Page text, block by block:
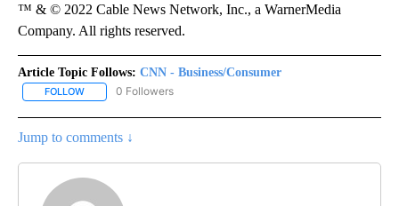
™ & © 2022 Cable News Network, Inc., a WarnerMedia
Company. All rights reserved.
Article Topic Follows: CNN - Business/Consumer
FOLLOW FOLLOW "CNN - BUSINESS/CONSUMER" TO RECEIVE
0 Followers
Jump to comments ↓